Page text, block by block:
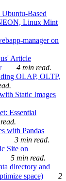
Based
Linux Mint
manager on
Article
4 min read.
OLAP, OLTP,
Static Images
Essential
with Pandas
3 min read.
Site on
5 min read.
directory and
space)
2